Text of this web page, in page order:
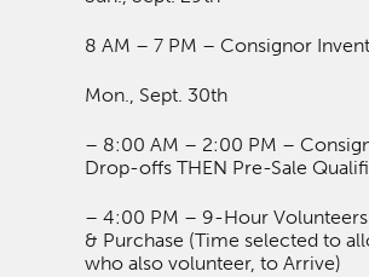
8 AM – 7 PM – Consignor
Mon., Sept. 30th
– 8:00 AM – 2:00 PM –
Drop-offs THEN Pre-Sale
– 4:00 PM – 9-Hour
& Purchase (Time selected to
who also volunteer, to Arrive)